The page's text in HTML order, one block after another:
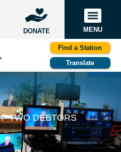
DONATE MENU
Find a Station
Translate
TWO DEBTORS